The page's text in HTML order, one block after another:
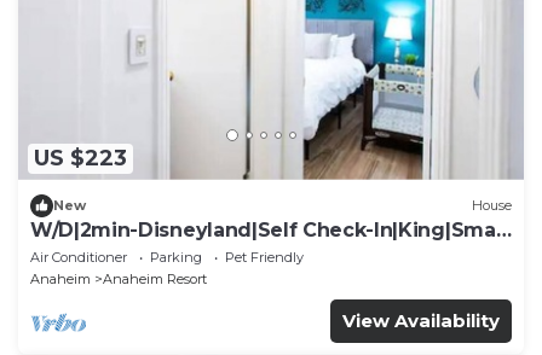
US $223
New House
W/D|2min-Disneyland|Self Check-In|King|Smart
TV
Air Conditioner Parking
Pet Friendly
Anaheim
Anaheim Resort
View Availability